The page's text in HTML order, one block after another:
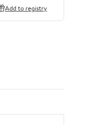
Add to registry